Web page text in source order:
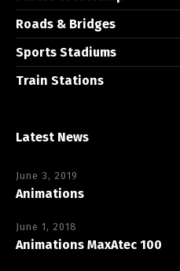
Roads & Bridges
Sports Stadiums
Train Stations
Latest News
June 3, 2019
Animations
June 1, 2018
Animations MaxAtec 100